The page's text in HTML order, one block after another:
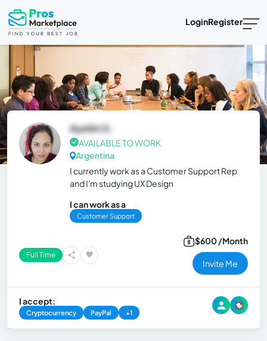
LoginRegister
Ayelén S.
AVAILABLE TO WORK
Argentina
I currently work as a Customer Support Rep
and I'm studying UX Design
I can work as a
Customer Support
Full Time
$600 /Month
Invite Me
I accept:
Cryptocurrency PayPal +1